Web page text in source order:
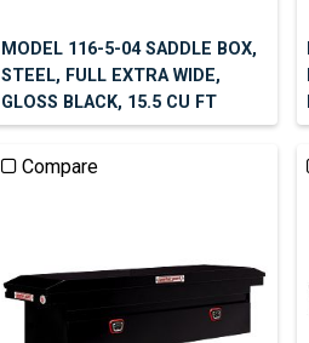
MODEL 116-5-04 SADDLE BOX,
STEEL, FULL EXTRA WIDE,
GLOSS BLACK, 15.5 CU FT
Compare